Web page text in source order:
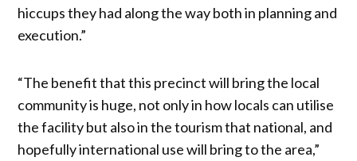
hiccups they had along the way both in planning and
execution.”
“The benefit that this precinct will bring the local
community is huge, not only in how locals can utilise
the facility but also in the tourism that national, and
hopefully international use will bring to the area,”